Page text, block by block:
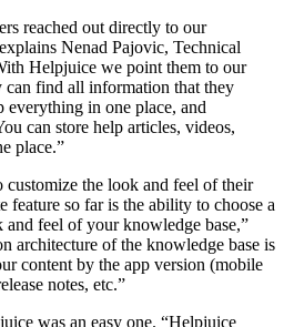
reached out directly to our
Nenad Pajovic, Technical
Helpjuice we point them to our
can find all information that they
everything in one place, and
can store help articles, videos,
place.”
customize the look and feel of their
feature so far is the ability to choose a
and feel of your knowledge base,”
architecture of the knowledge base is
content by the app version (mobile
notes, etc.”
was an easy one. “Helpjuice